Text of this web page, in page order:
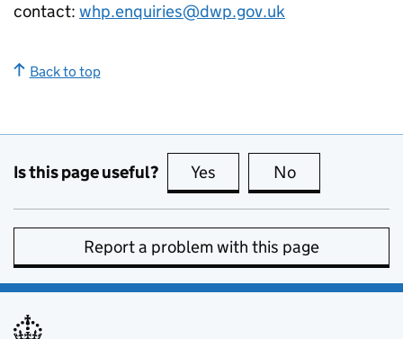
contact: whp.enquiries@dwp.gov.uk
Back to top
Is this page useful? Yes this page is useful
No
Report a problem with this page